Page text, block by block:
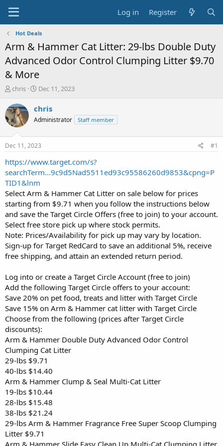
Log in Register
Hot Deals
Arm & Hammer Cat Litter: 29-lbs Double Duty
Advanced Odor Control Clumping Litter $9.70
& More
T
r
e
a
t
a
t
e
r
chris
S
a
t
a
t
e
Dec 11, 2023
chris
Administrator Staff member
Dec 11, 2023 #1
https://www.target.com/s?
searchTerm...9c9d5Nad5511ed93c95586260d9853&cpng=P
TID1&lnm
Select Arm & Hammer Cat Litter on sale below for prices
starting from $9.71 when you follow the instructions below
and save the Target Circle Offers (free to join) to your account.
Select free store pick up where stock permits.
Note: Prices/Availability for pick up may vary by location.
Sign-up for Target RedCard to save an additional 5%, receive
free shipping, and attain an extended return period.
Log into or create a Target Circle Account (free to join)
Add the following Target Circle offers to your account:
Save 20% on pet food, treats and litter with Target Circle
Save 15% on Arm & Hammer cat litter with Target Circle
Choose from the following (prices after Target Circle
discounts):
Arm & Hammer Double Duty Advanced Odor Control
Clumping Cat Litter
29-lbs $9.71
40-lbs $14.40
Arm & Hammer Clump & Seal Multi-Cat Litter
19-lbs $10.44
28-lbs $15.48
38-lbs $21.24
29-lbs Arm & Hammer Fragrance Free Super Scoop Clumping
Litter $9.71
Arm & Hammer Slide Easy Clean Up Multi-Cat Clumping Litter